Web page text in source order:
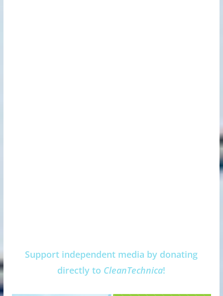
Support independent media by donating
directly to CleanTechnica!